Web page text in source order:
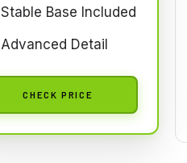
Stable Base Included
Advanced Detail
CHECK PRICE